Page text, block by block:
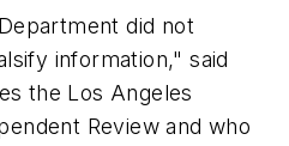
did not
information," said
the Los Angeles
Review and who